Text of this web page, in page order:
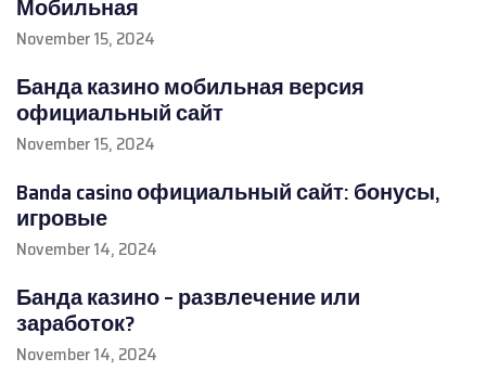
Мобильная
November 15, 2024
Банда казино мобильная версия
официальный сайт
November 15, 2024
Banda casino официальный сайт: бонусы,
игровые
November 14, 2024
Банда казино – развлечение или
заработок?
November 14, 2024